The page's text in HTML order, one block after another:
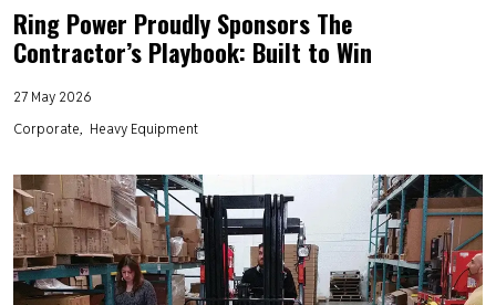
Ring Power Proudly Sponsors The
Contractor’s Playbook: Built to Win
27 May 2026
Corporate
Heavy Equipment